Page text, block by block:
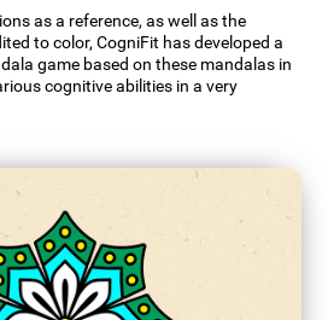
as a reference, as well as the
to color, CogniFit has developed a
game based on these mandalas in
cognitive abilities in a very